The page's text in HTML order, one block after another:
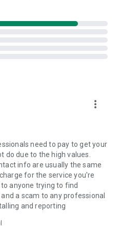
bricklayer, painter,
or even hire a surrogate
repair services.
watches and many
and video editing,
and application
you and your guests! Event
more_vert
need to pay to get your
due to the high values.
info are usually the same
for the service you're
anyone trying to find
a scam to any professional
and reporting